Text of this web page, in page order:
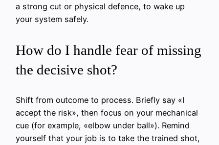
a strong cut or physical defence, to wake up
your system safely.
How do I handle fear of missing
the decisive shot?
Shift from outcome to process. Briefly say «I
accept the risk», then focus on your mechanical
cue (for example, «elbow under ball»). Remind
yourself that your job is to take the trained shot,